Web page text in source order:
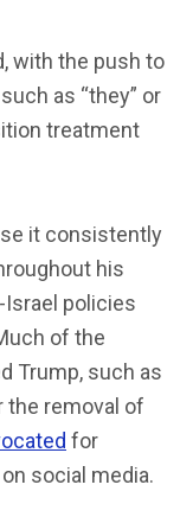
with the push to
as “they” or
treatment
it consistently
his
policies
of the
Trump, such as
the removal of
for
social media.